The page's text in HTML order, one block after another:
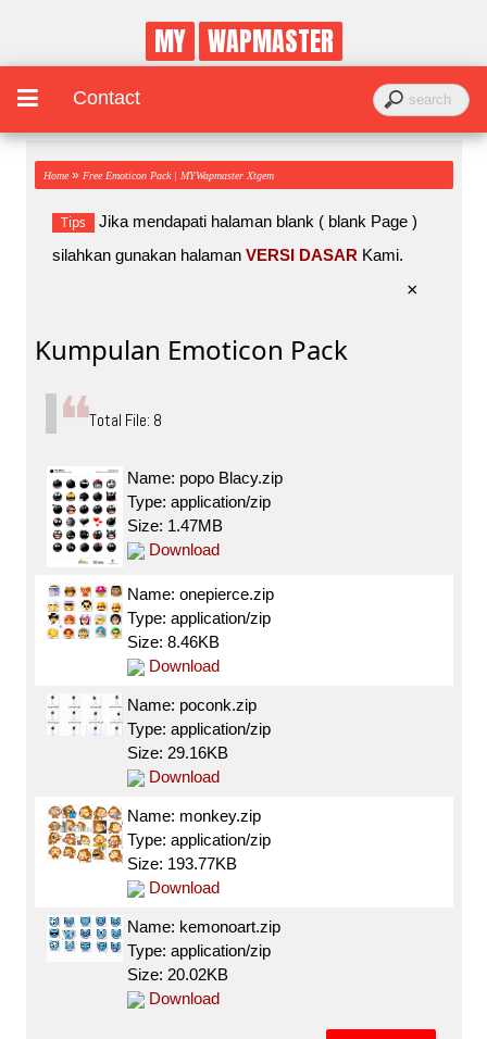
MY WAPMASTER
Contact
Home » Free Emoticon Pack | MYWapmaster Xtgem
Tips
Jika mendapati halaman blank ( blank Page )
silahkan gunakan halaman VERSI DASAR Kami.
×
Kumpulan Emoticon Pack
Total File: 8
Name: popo Blacy.zip
Type: application/zip
Size: 1.47MB
Download
Name: onepierce.zip
Type: application/zip
Size: 8.46KB
Download
Name: poconk.zip
Type: application/zip
Size: 29.16KB
Download
Name: monkey.zip
Type: application/zip
Size: 193.77KB
Download
Name: kemonoart.zip
Type: application/zip
Size: 20.02KB
Download